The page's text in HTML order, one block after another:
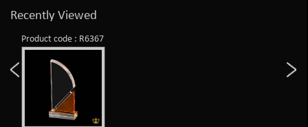
Recently Viewed
Product code : R6367